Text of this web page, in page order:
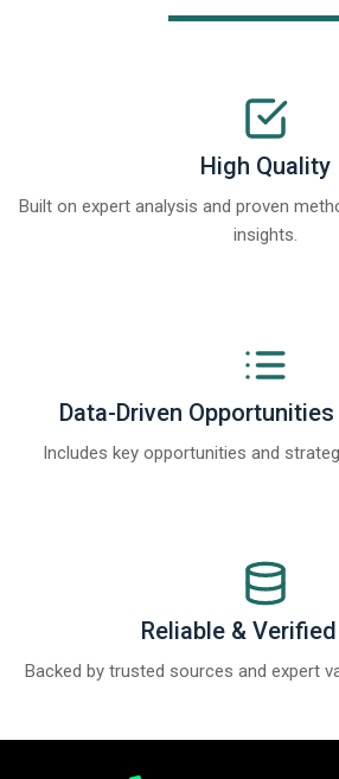
High Quality
Built on expert analysis and proven
insights.
Data-Driven
Includes key opportunities and
Reliable &
Backed by trusted sources and expert